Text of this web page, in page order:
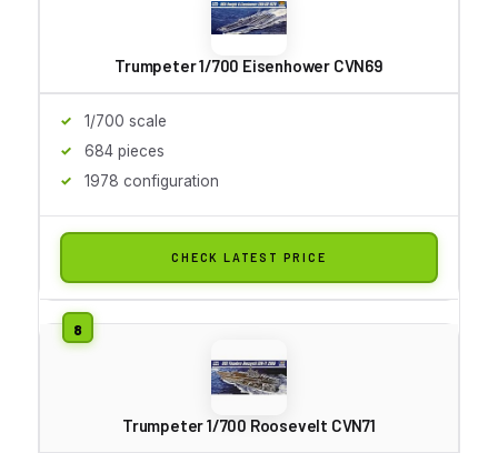
Trumpeter 1/700 Eisenhower CVN69
1/700 scale
684 pieces
1978 configuration
CHECK LATEST PRICE
Trumpeter 1/700 Roosevelt CVN71